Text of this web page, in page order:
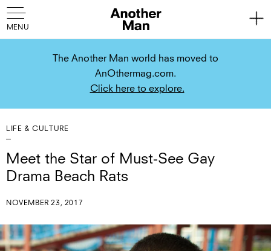
The Another Man world has moved to
AnOthermag.com.
Click here to explore.
LIFE & CULTURE
Meet the Star of Must-See Gay
Drama Beach Rats
NOVEMBER 23, 2017